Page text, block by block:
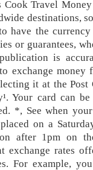
Cook Travel
destinations,
have the
or guarantees,
is
exchange
it at the
Your card can
*, See when
on a
after 1pm on
exchange rates
For example,